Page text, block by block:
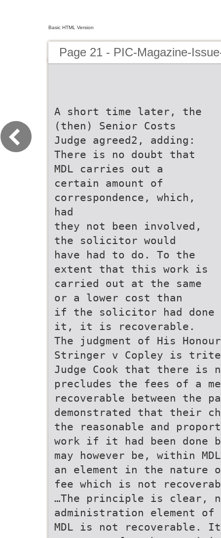
Basic HTML Version
Page 21 - PIC-Magazine-
A short time later, the
(then) Senior Costs
Judge agreed2, adding:
There is no doubt that
MDL carries out a
certain amount of
correspondence, which,
had
they not been involved,
the solicitor would
have had to do. To the
extent that this work is
carried out at the same
or a lower cost than
if the solicitor had done
it, it is recoverable.
The judgment of His
Stringer v Copley is
Judge Cook that there is
precludes the fees of a
recoverable between the
demonstrated that their
the reasonable and
work if it had been done
may however be, within
an element in the nature
fee which is not
…The principle is clear,
administration element of
MDL is not recoverable.